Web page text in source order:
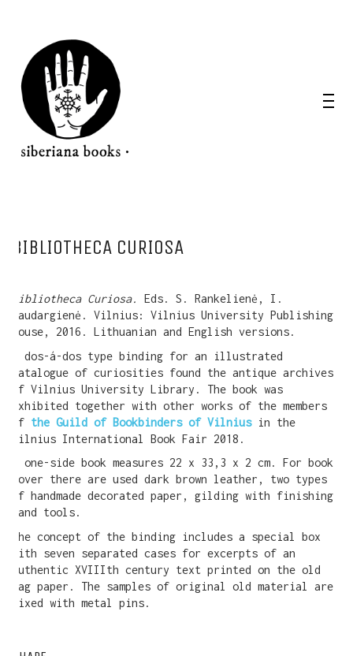
BIBLIOTHECA CURIOSA
Bibliotheca Curiosa.
Eds. S. Rankelienė, I.
Saudargienė. Vilnius: Vilnius University Publishing
House, 2016. Lithuanian and English versions.
A dos-á-dos type binding for an illustrated
catalogue of curiosities found the antique archives
of Vilnius University Library. The book was
exhibited together with other works of the members
of the Guild of Bookbinders of Vilniusin the
Vilnius International Book Fair 2018.
A one-side book measures 22 x 33,3 x 2 cm. For book
cover there are used dark brown leather, two types
of handmade decorated paper, gilding with finishing
hand tools.
The concept of the binding includes a special box
with seven separated cases for excerpts of an
authentic XVIIIth century text printed on the old
rag paper. The samples of original old material are
fixed with metal pins.